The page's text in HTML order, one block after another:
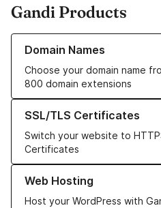
Gandi Products
Domain Names
Choose your domain name
800 domain extensions
Learn more about our Domain
SSL/TLS Certificates
Switch your website to
Certificates
Learn more about our SSL/TLS
Web Hosting
Host your WordPress with
Learn more about our Web